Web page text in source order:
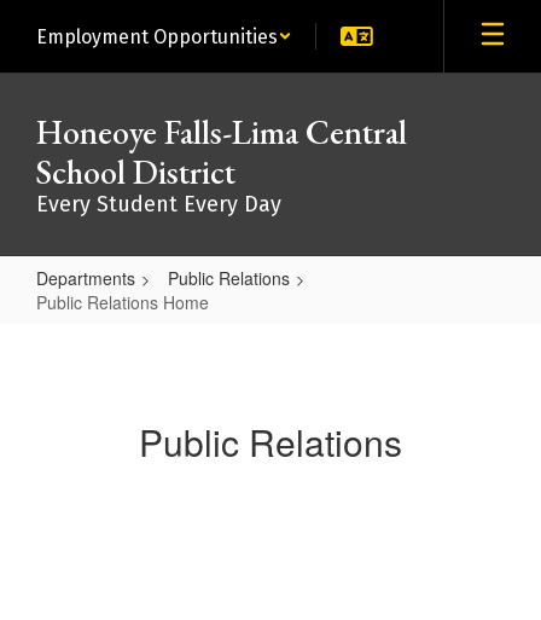
main
Employment Opportunities
Honeoye Falls-Lima Central
School District
Every Student Every Day
Departments
Public Relations
Public Relations Home
Public Relations